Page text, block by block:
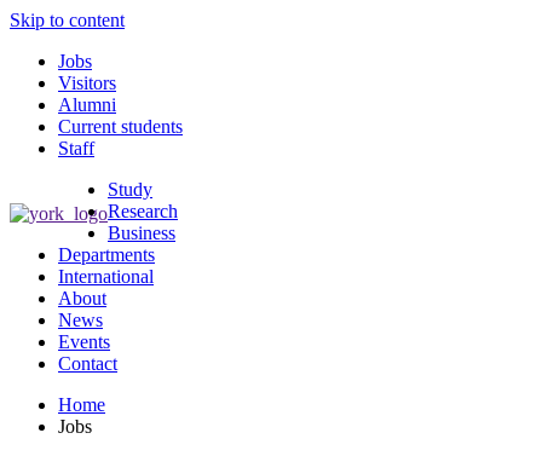
Skip to content
Jobs
Visitors
Alumni
Current students
Staff
Study
Research
Business
Departments
International
About
News
Events
Contact
Home
Jobs